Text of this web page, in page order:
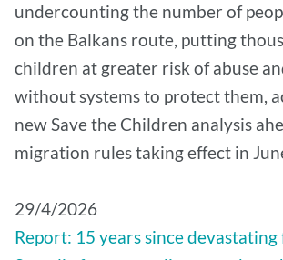
undercounting the number of
on the Balkans route, putting
children at greater risk of abuse
without systems to protect them,
new Save the Children analysis
migration rules taking effect in
29/4/2026
Report: 15 years since devastating